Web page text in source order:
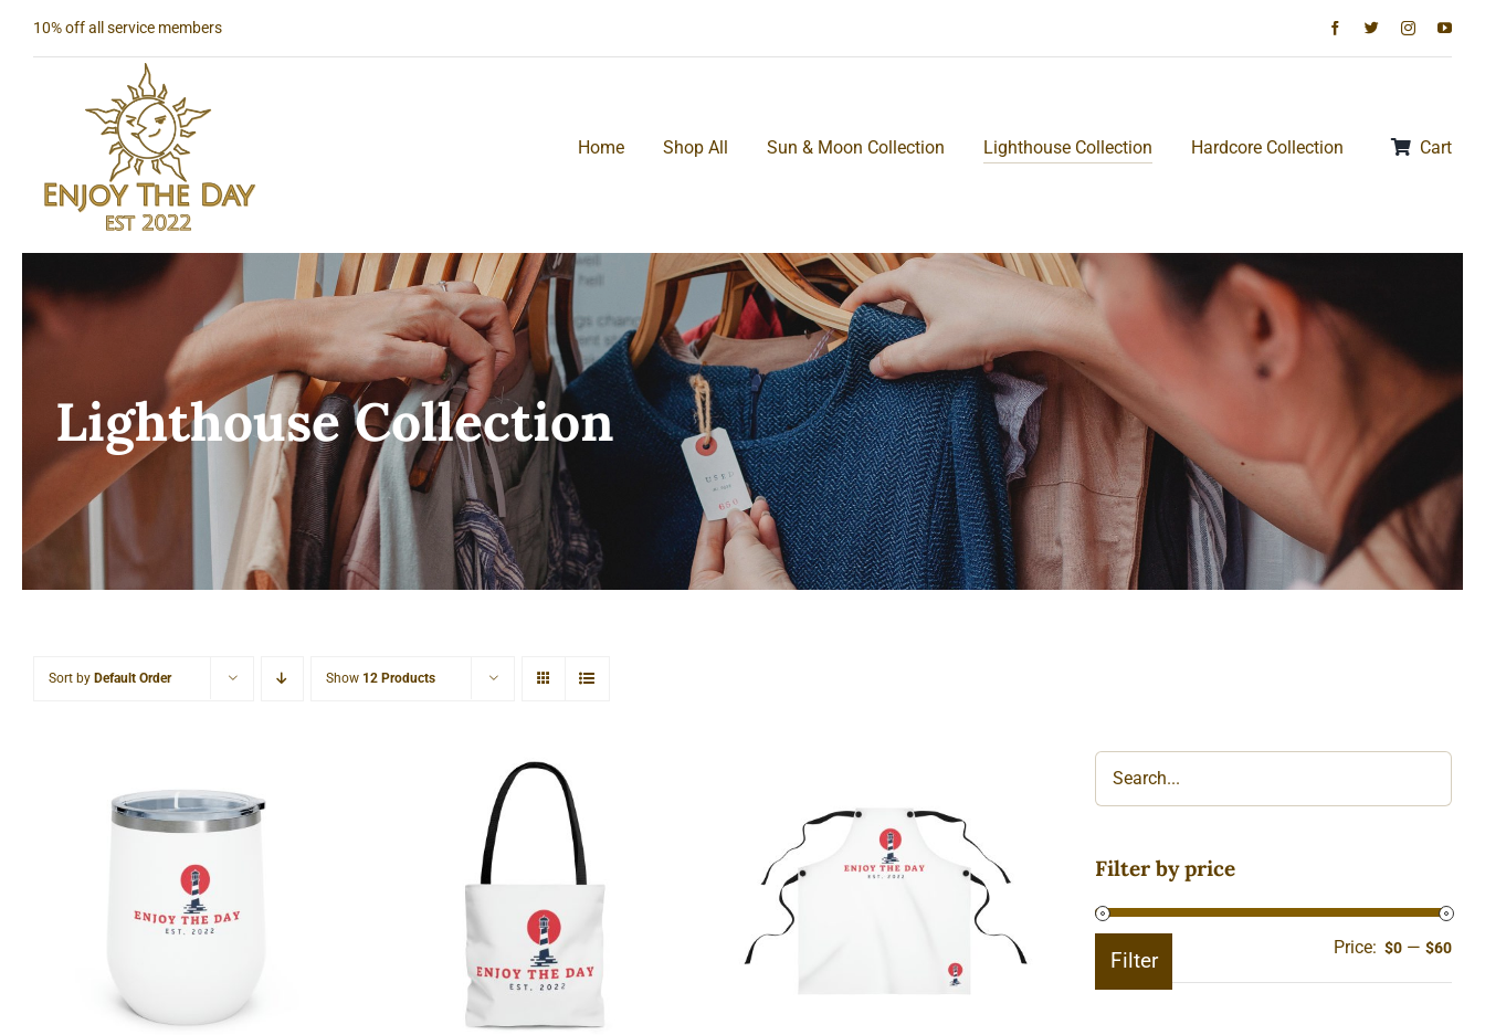
10% off all service members
Home Shop All Sun & Moon Collection Lighthouse Collection Hardcore Collection Cart
Lighthouse Collection
Sort by Default Order Show 12 Products
Lighthouse 12oz Insulated
Wine Tumbler
Lighthouse AOP Tote Bag
Filter by price
Min
Max
Filter
Price: $0 —$60